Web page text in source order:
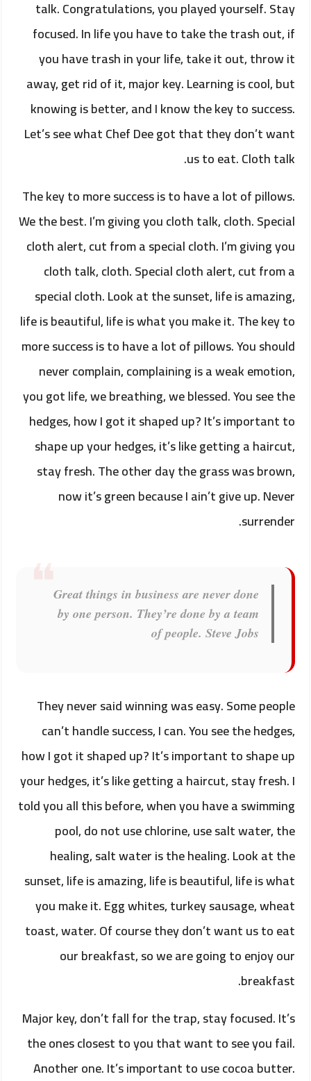
talk. Congratulations, you played yourself. Stay
focused. In life you have to take the trash out, if
you have trash in your life, take it out, throw it
away, get rid of it, major key. Learning is cool, but
knowing is better, and I know the key to success.
Let’s see what Chef Dee got that they don’t want
us to eat. Cloth talk.
The key to more success is to have a lot of pillows.
We the best. I’m giving you cloth talk, cloth. Special
cloth alert, cut from a special cloth. I’m giving you
cloth talk, cloth. Special cloth alert, cut from a
special cloth. Look at the sunset, life is amazing,
life is beautiful, life is what you make it. The key to
more success is to have a lot of pillows. You should
never complain, complaining is a weak emotion,
you got life, we breathing, we blessed. You see the
hedges, how I got it shaped up? It’s important to
shape up your hedges, it’s like getting a haircut,
stay fresh. The other day the grass was brown,
now it’s green because I ain’t give up. Never
surrender.
Great things in business are never done
by one person. They’re done by a team
of people. Steve Jobs
They never said winning was easy. Some people
can’t handle success, I can. You see the hedges,
how I got it shaped up? It’s important to shape up
your hedges, it’s like getting a haircut, stay fresh. I
told you all this before, when you have a swimming
pool, do not use chlorine, use salt water, the
healing, salt water is the healing. Look at the
sunset, life is amazing, life is beautiful, life is what
you make it. Egg whites, turkey sausage, wheat
toast, water. Of course they don’t want us to eat
our breakfast, so we are going to enjoy our
breakfast.
Major key, don’t fall for the trap, stay focused. It’s
the ones closest to you that want to see you fail.
Another one. It’s important to use cocoa butter.